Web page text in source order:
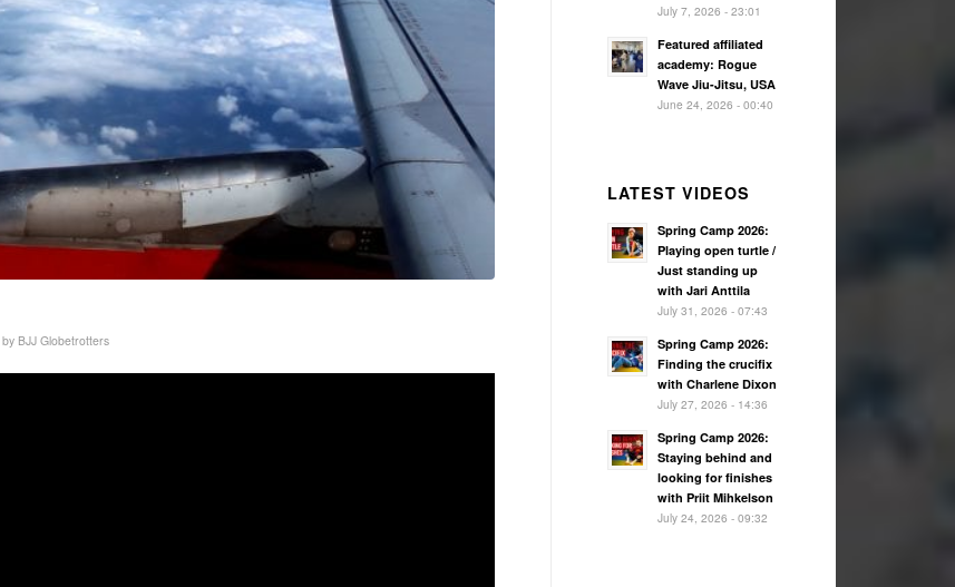
by BJJ Globetrotters
July 7, 2026 - 23:01
Featured affiliated
academy: Rogue
Wave Jiu-Jitsu, USA
June 24, 2026 - 00:40
LATEST VIDEOS
Spring Camp 2026:
Playing open turtle /
Just standing up
with Jari Anttila
July 31, 2026 - 07:43
Spring Camp 2026:
Finding the crucifix
with Charlene Dixon
July 27, 2026 - 14:36
Spring Camp 2026:
Staying behind and
looking for finishes
with Priit Mihkelson
July 24, 2026 - 09:32